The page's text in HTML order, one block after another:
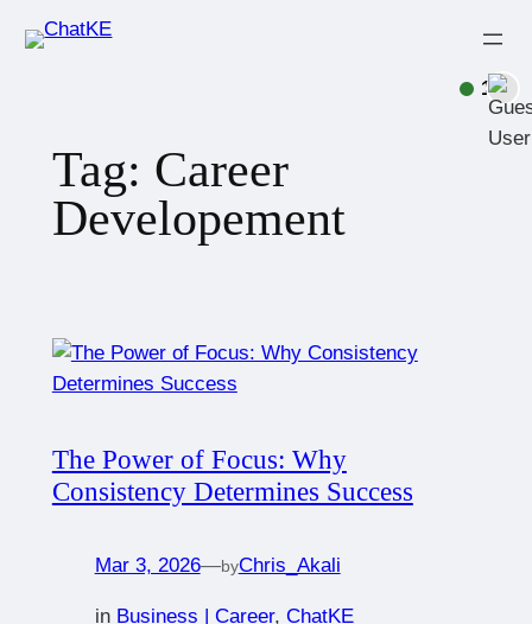
Tag: Career
Developement
The Power of Focus: Why
Consistency Determines Success
Mar 3, 2026—byChris_Akali
in Business | Career, ChatKE
1